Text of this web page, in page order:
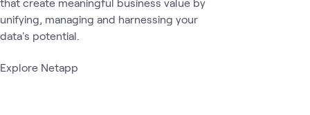
unifying, managing and harnessing your
data's potential.
Explore Netapp